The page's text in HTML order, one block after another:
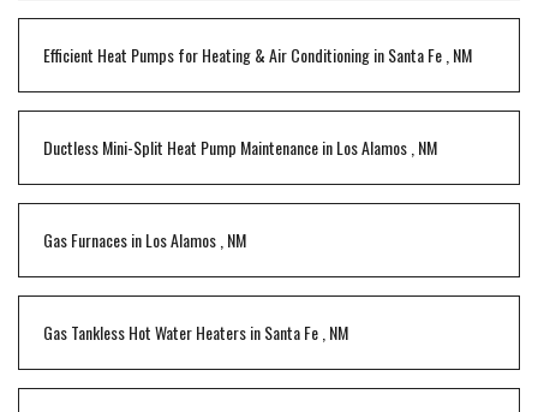
Efficient Heat Pumps for Heating & Air ConditioninginSanta Fe NM
Ductless Mini-Split Heat Pump MaintenanceinLos Alamos NM
Gas FurnacesinLos Alamos NM
Gas Tankless Hot Water HeatersinSanta Fe NM